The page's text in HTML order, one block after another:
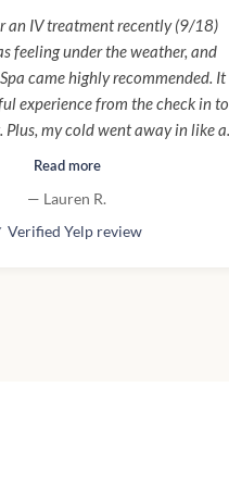
an IV treatment recently (9/18)
feeling under the weather, and
came highly recommended. It
experience from the check in to
my cold went away in like a
Taylor, was so helpful, kind, and
they are doing is really
be back for more IVs and
Read more
— Lauren R.
Verified Yelp review